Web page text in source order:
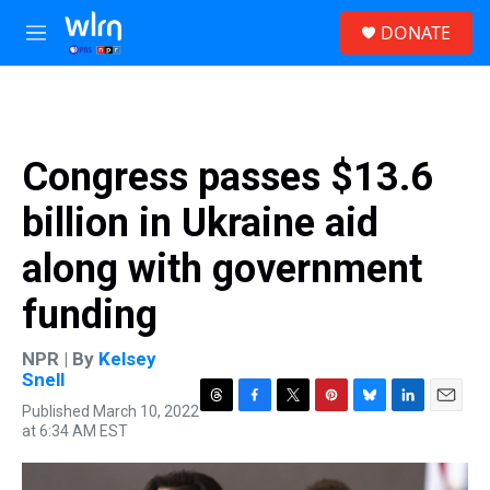
Skip to main content
M
e
DONATE
Congress passes $13.6
billion in Ukraine aid
along with government
funding
NPR | By Kelsey
Snell
Published March 10, 2022
at 6:34 AM EST
r
e
c
i
n
t
u
n
a